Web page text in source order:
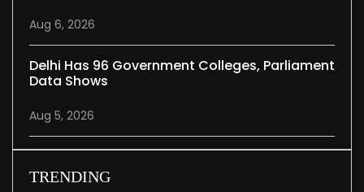
Aug 6, 2026
Delhi Has 96 Government Colleges, Parliament
Data Shows
Aug 5, 2026
TRENDING